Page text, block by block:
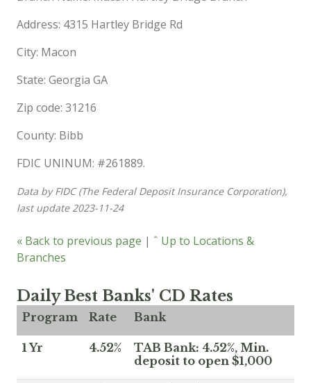
Address: 4315 Hartley Bridge Rd
City: Macon
State: Georgia GA
Zip code: 31216
County: Bibb
FDIC UNINUM: #261889.
Data by FIDC (The Federal Deposit Insurance Corporation),
last update 2023-11-24
« Back to previous page | ˆ Up to Locations &
Branches
Daily Best Banks' CD Rates
Program Rate Bank
1 Yr 4.52%
TAB Bank: 4.52%, Min.
deposit to open $1,000